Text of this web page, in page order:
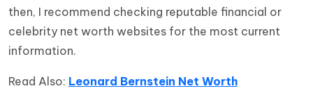
then, I recommend checking reputable financial or
celebrity net worth websites for the most current
information.
Read Also: Leonard Bernstein Net Worth